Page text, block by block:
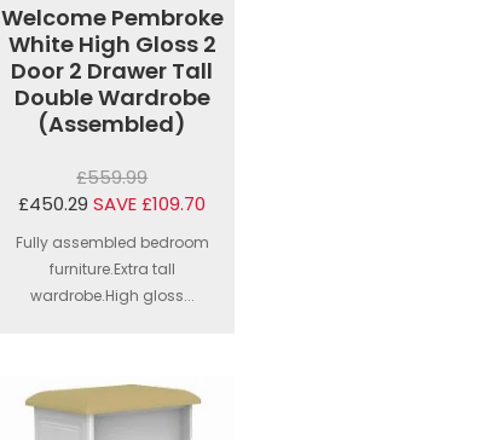
Welcome Pembroke
White High Gloss 2
Door 2 Drawer Tall
Double Wardrobe
(Assembled)
£559.99
£450.29 SAVE £109.70
Fully assembled bedroom
furniture.Extra tall
wardrobe.High gloss...